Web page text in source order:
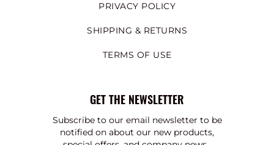
PRIVACY POLICY
SHIPPING & RETURNS
TERMS OF USE
GET THE NEWSLETTER
Subscribe to our email newsletter to be
notified on about our new products,